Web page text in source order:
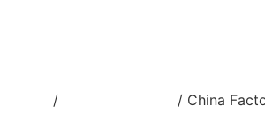
/
/ China